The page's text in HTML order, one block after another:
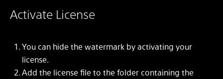
Activate License
You can hide the watermark by activating your
license.
Add the license file to the folder containing the